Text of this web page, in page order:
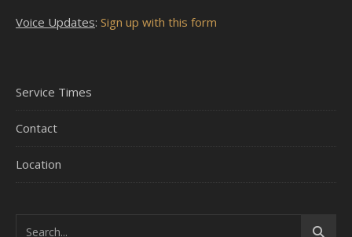
Voice Updates: Sign up with this form
Service Times
Contact
Location